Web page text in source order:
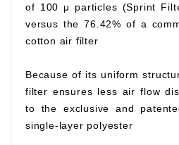
of 100 μ particles (Sprint
versus the 76.42% of a
cotton air filter
Because of its uniform
filter ensures less air flow
to the exclusive and
single-layer polyester